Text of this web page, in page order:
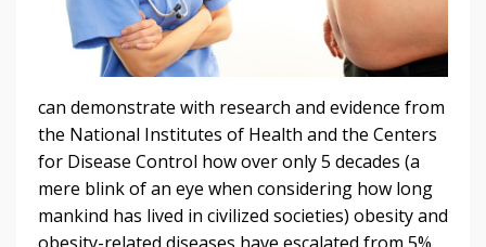
can demonstrate with research and evidence from
the National Institutes of Health and the Centers
for Disease Control how over only 5 decades (a
mere blink of an eye when considering how long
mankind has lived in civilized societies) obesity and